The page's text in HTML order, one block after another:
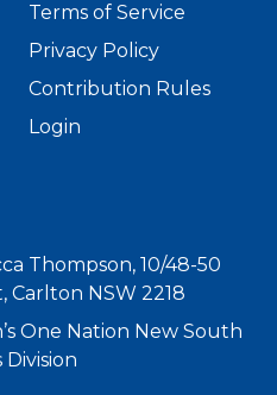
Terms of Service
Privacy Policy
Contribution Rules
Login
Thompson, 10/48-50
Carlton NSW 2218
One Nation New South
Division